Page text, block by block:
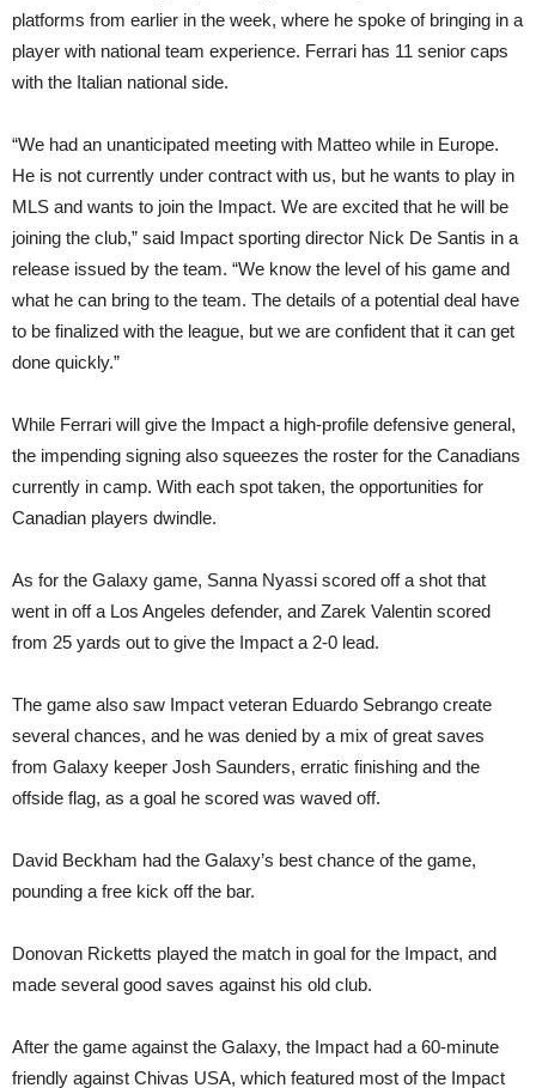
platforms from earlier in the week, where he spoke of bringing in a
player with national team experience. Ferrari has 11 senior caps
with the Italian national side.
“We had an unanticipated meeting with Matteo while in Europe.
He is not currently under contract with us, but he wants to play in
MLS and wants to join the Impact. We are excited that he will be
joining the club,” said Impact sporting director Nick De Santis in a
release issued by the team. “We know the level of his game and
what he can bring to the team. The details of a potential deal have
to be finalized with the league, but we are confident that it can get
done quickly.”
While Ferrari will give the Impact a high-profile defensive general,
the impending signing also squeezes the roster for the Canadians
currently in camp. With each spot taken, the opportunities for
Canadian players dwindle.
As for the Galaxy game, Sanna Nyassi scored off a shot that
went in off a Los Angeles defender, and Zarek Valentin scored
from 25 yards out to give the Impact a 2-0 lead.
The game also saw Impact veteran Eduardo Sebrango create
several chances, and he was denied by a mix of great saves
from Galaxy keeper Josh Saunders, erratic finishing and the
offside flag, as a goal he scored was waved off.
David Beckham had the Galaxy’s best chance of the game,
pounding a free kick off the bar.
Donovan Ricketts played the match in goal for the Impact, and
made several good saves against his old club.
After the game against the Galaxy, the Impact had a 60-minute
friendly against Chivas USA, which featured most of the Impact